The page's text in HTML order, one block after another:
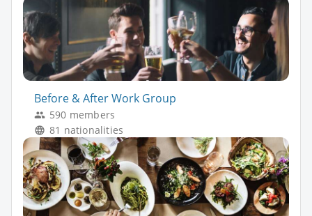
Before & After Work Group
590 members
81 nationalities